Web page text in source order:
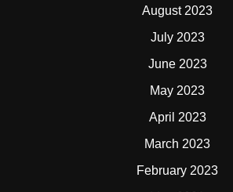
August 2023
July 2023
June 2023
May 2023
April 2023
March 2023
February 2023